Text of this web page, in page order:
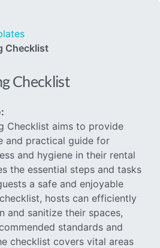
Checklist
Checklist
Checklist aims to provide
and practical guide for
and hygiene in their rental
the essential steps and tasks
a safe and enjoyable
hosts can efficiently
and sanitize their spaces,
standards and
checklist covers vital areas